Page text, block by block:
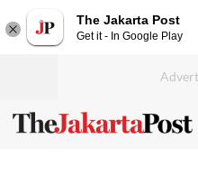
The Jakarta Post
Get it - In Google Play